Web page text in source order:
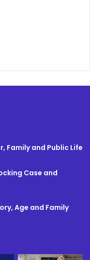
Family and Public Life
Case and
Age and Family